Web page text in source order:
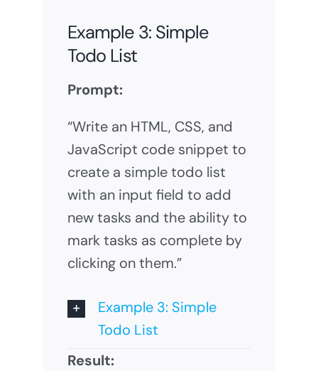
Example 3: Simple
Todo List
Prompt:
“Write an HTML, CSS, and
JavaScript code snippet to
create a simple todo list
with an input field to add
new tasks and the ability to
mark tasks as complete by
clicking on them.”
Example 3: Simple
Todo List
Result: